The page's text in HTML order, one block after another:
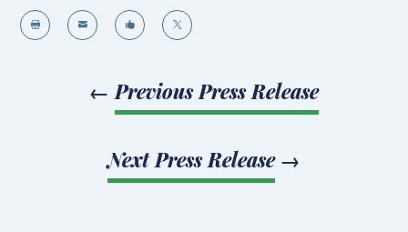
   
← Previous Press Release
Next Press Release→